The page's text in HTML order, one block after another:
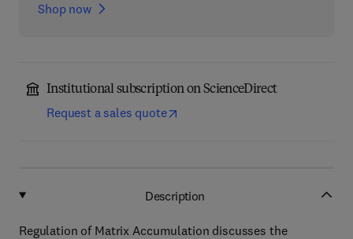
Shop now
Institutional subscription on ScienceDirect
Request a sales quote
Description
Regulation of Matrix Accumulation discusses the